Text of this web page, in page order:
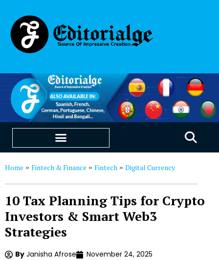
Home » Fintech & Finance » Fintech » Digital Currency
10 Tax Planning Tips for Crypto
Investors & Smart Web3
Strategies
By Janisha Afrose November 24, 2025